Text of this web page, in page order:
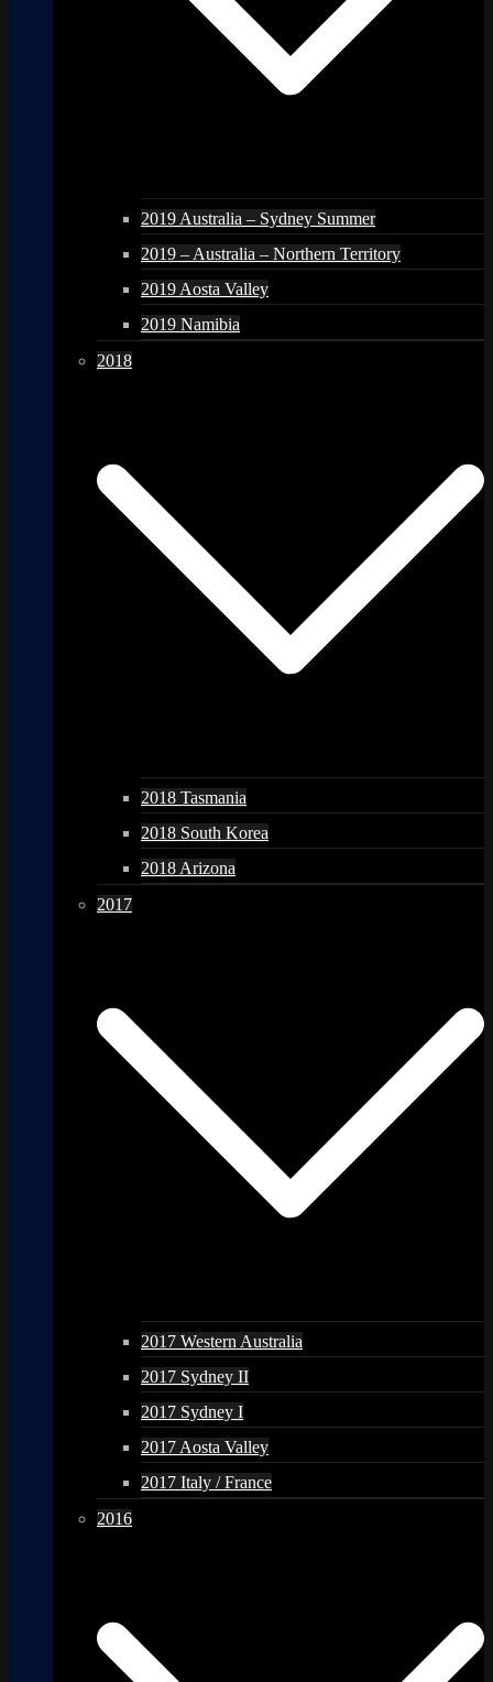
2019 Australia – Sydney Summer
2019 – Australia – Northern Territory
2019 Aosta Valley
2019 Namibia
2018
2018 Tasmania
2018 South Korea
2018 Arizona
2017
2017 Western Australia
2017 Sydney II
2017 Sydney I
2017 Aosta Valley
2017 Italy / France
2016